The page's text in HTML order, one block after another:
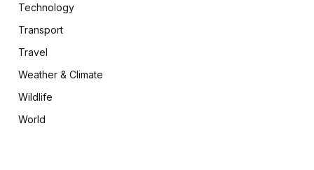
Technology
Transport
Travel
Weather & Climate
Wildlife
World